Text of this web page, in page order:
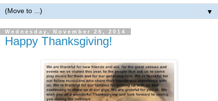
▼
Wednesday, November 26, 2014
Happy Thanksgiving!